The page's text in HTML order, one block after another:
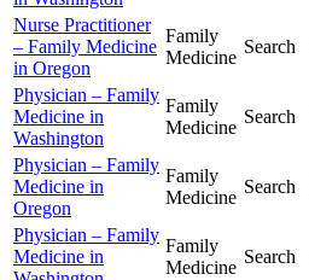
Nurse Practitioner
– Family Medicine
in Oregon
Family
Medicine
Search
Physician – Family
Medicine in
Washington
Family
Medicine
Search
Physician – Family
Medicine in
Oregon
Family
Medicine
Search
Physician – Family
Medicine in
Family
Medicine
Search